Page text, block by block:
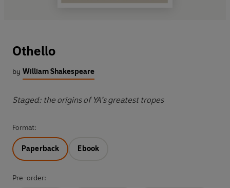
Othello
by William Shakespeare
Staged: the origins of YA’s greatest tropes
Format:
Paperback Ebook
Pre-order: